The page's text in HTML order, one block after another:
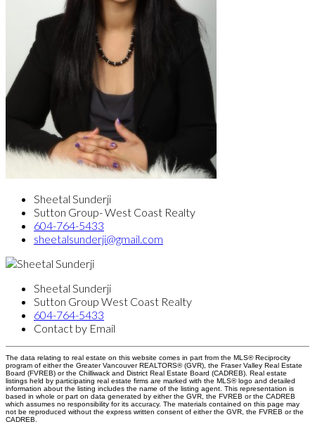
Sheetal Sunderji
Sutton Group- West Coast Realty
604-764-5433
sheetalsunderji@gmail.com
Sheetal Sunderji
Sutton Group West Coast Realty
604-764-5433
Contact by Email
The data relating to real estate on this website comes in part from the MLS® Reciprocity
program of either the Greater Vancouver REALTORS® (GVR), the Fraser Valley Real Estate
Board (FVREB) or the Chilliwack and District Real Estate Board (CADREB). Real estate
listings held by participating real estate firms are marked with the MLS® logo and detailed
information about the listing includes the name of the listing agent. This representation is
based in whole or part on data generated by either the GVR, the FVREB or the CADREB
which assumes no responsibility for its accuracy. The materials contained on this page may
not be reproduced without the express written consent of either the GVR, the FVREB or the
CADREB.